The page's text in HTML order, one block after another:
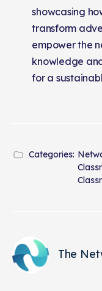
showcasing
transform
empower the
knowledge
for a
Categories:
The